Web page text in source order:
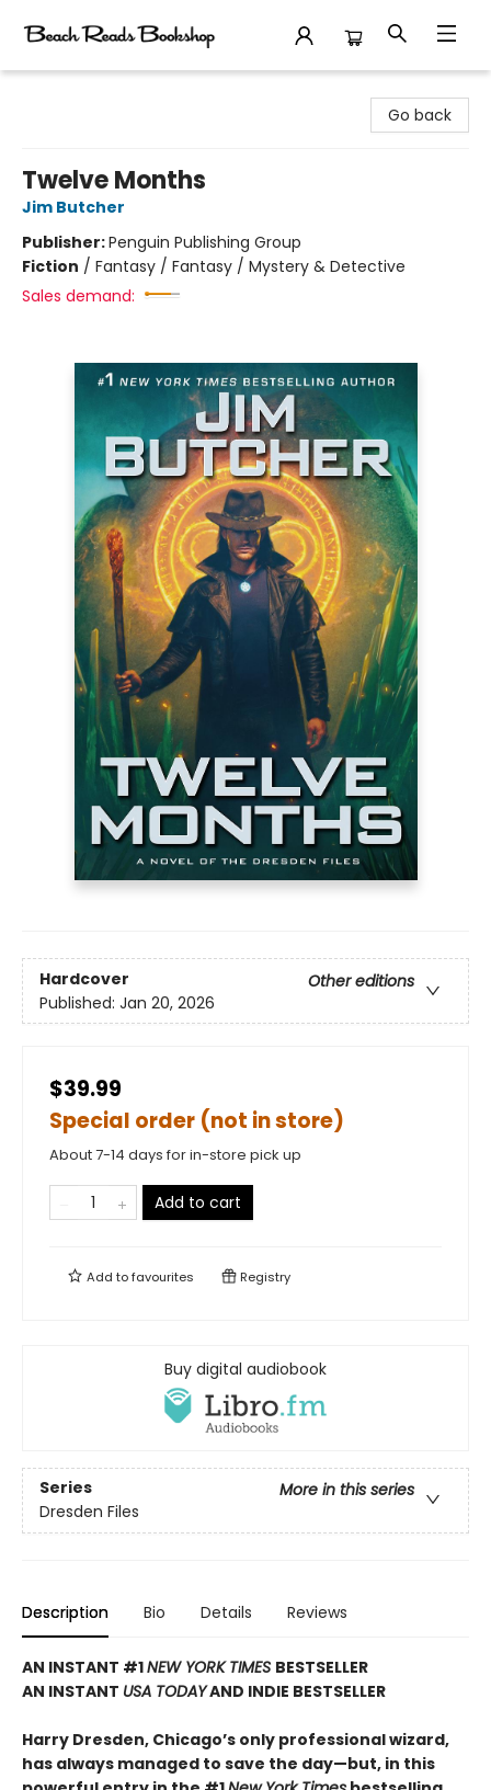
Go back
Twelve Months
Jim Butcher
Publisher:Penguin Publishing Group
Fiction / Fantasy / Fantasy / Mystery & Detective
Sales demand:
Hardcover
Other editions
Published: Jan 20, 2026
$39.99
Special order (not in store)
About 7-14 days for in-store pick up
Add to cart
Add tofavourites Registry
Buy digital audiobook
Series
More in this series
Dresden Files
Description Bio Details Reviews
AN INSTANT #1NEW YORK TIMES BESTSELLER
AN INSTANT USA TODAYAND INDIE BESTSELLER
Harry Dresden, Chicago’s only professional wizard,
has always managed to save the day—but, in this